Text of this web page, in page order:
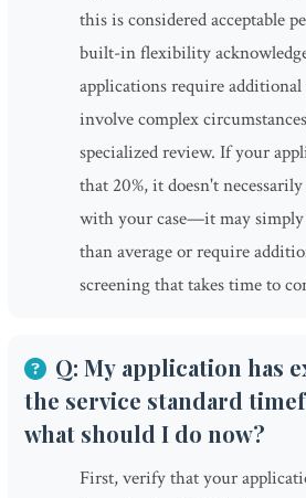
this is considered acceptable
built-in flexibility
applications require
involve complex
specialized review. If your
that 20%, it doesn't
with your case—it may simply
than average or require
screening that takes time to
Q: My application has
the service standard
what should I do now?
First, verify that your